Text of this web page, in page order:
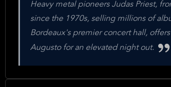
Heavy metal pioneers Judas Priest,
since the 1970s, selling millions of
Bordeaux's premier concert hall,
Augusto for an elevated night out.